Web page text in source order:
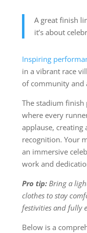
A great finish
it’s about
Inspiring
in a vibrant race
of community and
The stadium finish
where every
applause,
recognition. Your
an immersive
work and
Pro tip: Bring a
clothes to stay
festivities and fully
Below is a